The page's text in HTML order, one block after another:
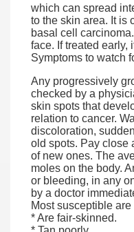
which can spread
to the skin area. It is
basal cell
face. If treated early,
Symptoms to watch
Any progressively
checked by a
skin spots that
relation to cancer.
discoloration,
old spots. Pay close
of new ones. The
moles on the body.
or bleeding, in any
by a doctor
Most susceptible
* Are fair-skinned.